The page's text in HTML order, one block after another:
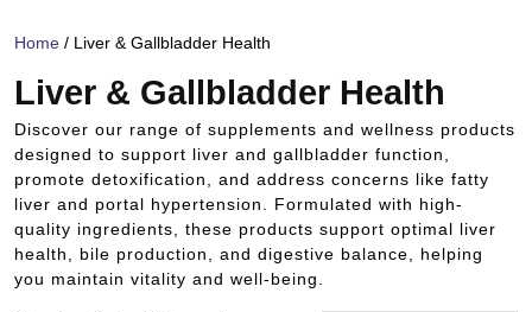
Home / Liver & Gallbladder Health
Liver & Gallbladder Health
Discover our range of supplements and wellness products
designed to support liver and gallbladder function,
promote detoxification, and address concerns like fatty
liver and portal hypertension. Formulated with high-
quality ingredients, these products support optimal liver
health, bile production, and digestive balance, helping
you maintain vitality and well-being.